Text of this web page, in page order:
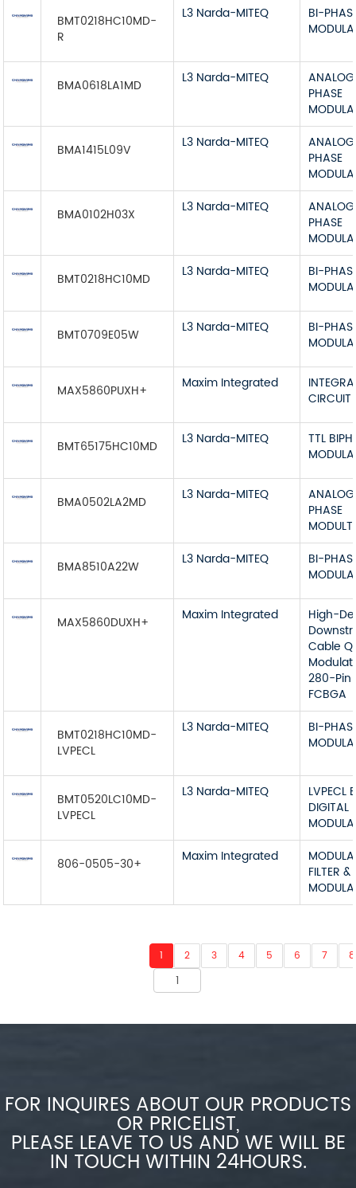
BMT0218HC10MD-
R
L3 Narda-MITEQ
BI-
BMA0618LA1MD L3 Narda-MITEQ
PHASE
BMA1415L09V L3 Narda-MITEQ
PHASE
BMA0102H03X L3 Narda-MITEQ
PHASE
BMT0218HC10MD L3 Narda-MITEQ
BI-
BMT0709E05W L3 Narda-MITEQ
BI-
MAX5860PUXH+ Maxim Integrated
CIRCUIT
BMT65175HC10MD L3 Narda-MITEQ
TTL
BMA0502LA2MD L3 Narda-MITEQ
PHASE
BMA8510A22W L3 Narda-MITEQ
BI-
MAX5860DUXH+ Maxim Integrated
High-
Cable
280-Pin
FCBGA
BMT0218HC10MD-
LVPECL
L3 Narda-MITEQ
BI-
BMT0520LC10MD-
LVPECL
L3 Narda-MITEQ
LVPECL
DIGITAL
806-0505-30+ Maxim Integrated
FILTER &
1 2 3 4 5 6 7 8
FOR INQUIRES ABOUT OUR PRODUCTS
OR PRICELIST,
PLEASE LEAVE TO US AND WE WILL BE
IN TOUCH WITHIN 24HOURS.